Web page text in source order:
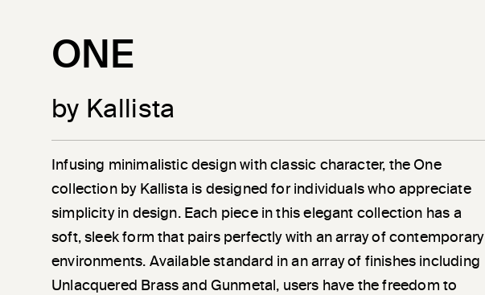
ONE
by Kallista
Infusing minimalistic design with classic character, the One
collection by Kallista is designed for individuals who appreciate
simplicity in design. Each piece in this elegant collection has a
soft, sleek form that pairs perfectly with an array of contemporary
environments. Available standard in an array of finishes including
Unlacquered Brass and Gunmetal, users have the freedom to